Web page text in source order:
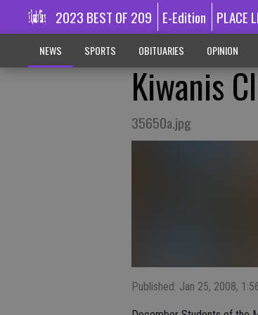
2023 BEST OF 209 E-Edition PLACE
NEWS SPORTS OBITUARIES OPINION
Kiwanis
35650a.jpg
Published: Jan 25, 2008,